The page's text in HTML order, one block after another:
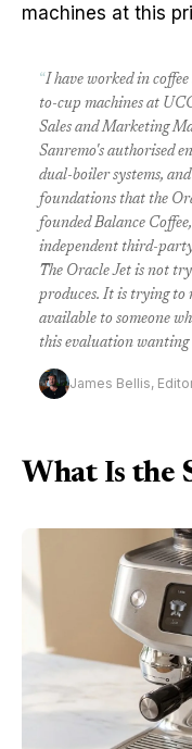
machines at this
“I have worked in
to-cup machines at
Sales and Marketing
Sanremo's authorised
dual-boiler systems,
foundations that the
founded Balance
independent third-
The Oracle Jet is not
produces. It is trying to
available to someone
this evaluation wanting
James Bellis,
What Is the